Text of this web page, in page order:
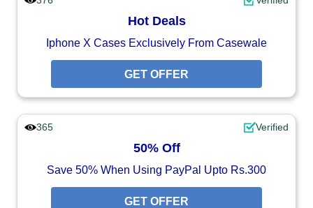
Hot Deals
Iphone X Cases Exclusively From Casewale
GET OFFER
365 Verified
50% Off
Save 50% When Using PayPal Upto Rs.300
GET OFFER